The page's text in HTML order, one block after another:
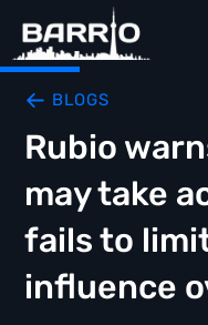
BLOGS
Rubio
may take
fails to limit
influence